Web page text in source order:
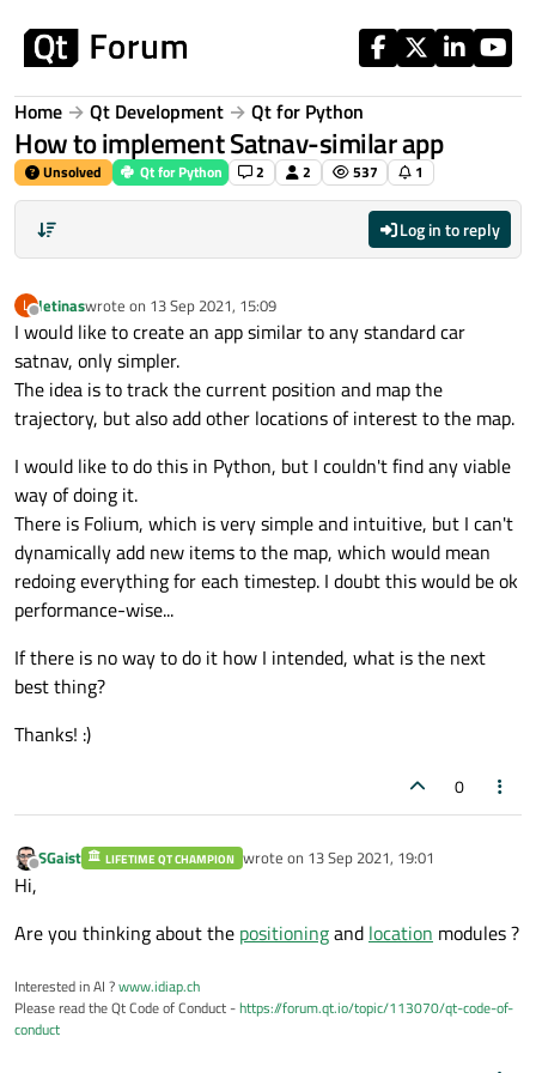
Home Qt Development Qt for Python
How to implement Satnav-similar app
Unsolved Qt for Python 2 2 537 1
Log in to reply
L
Offline
letinaswrote on 13 Sep 2021, 15:09
last edited by
I would like to create an app similar to any standard car
satnav, only simpler.
The idea is to track the current position and map the
trajectory, but also add other locations of interest to the map.
I would like to do this in Python, but I couldn't find any viable
way of doing it.
There is Folium, which is very simple and intuitive, but I can't
dynamically add new items to the map, which would mean
redoing everything for each timestep. I doubt this would be ok
performance-wise...
If there is no way to do it how I intended, what is the next
best thing?
Thanks! :)
0
Offline
SGaist LIFETIME QT CHAMPION wrote on 13 Sep 2021, 19:01
last edited by
Hi,
Are you thinking about the positioningand location modules ?
Interested in AI ?www.idiap.ch
Please read the Qt Code of Conduct -https://forum.qt.io/topic/113070/qt-code-of-
conduct